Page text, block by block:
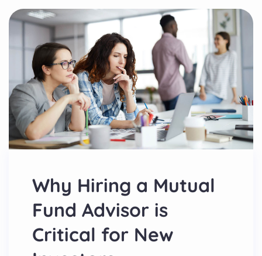
Why Hiring a Mutual
Fund Advisor is
Critical for New